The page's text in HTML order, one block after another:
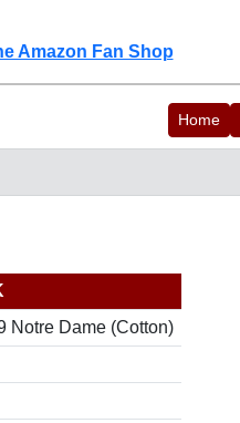
Amazon Fan Shop
Home
Notre Dame (Cotton)